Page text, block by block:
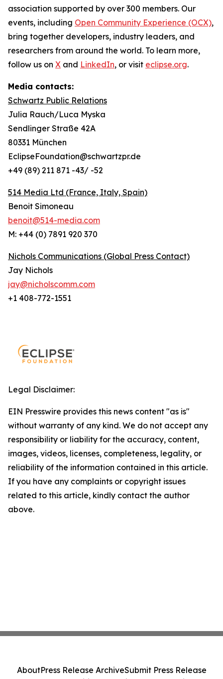
association supported by over 300 members. Our
events, including Open Community Experience (OCX),
bring together developers, industry leaders, and
researchers from around the world. To learn more,
follow us on X and LinkedIn, or visit eclipse.org.
Media contacts:
Schwartz Public Relations
Julia Rauch/Luca Myska
Sendlinger Straße 42A
80331 München
EclipseFoundation@schwartzpr.de
+49 (89) 211 871 -43/ -52
514 Media Ltd (France, Italy, Spain)
Benoit Simoneau
benoit@514-media.com
M: +44 (0) 7891 920 370
Nichols Communications (Global Press Contact)
Jay Nichols
jay@nicholscomm.com
+1 408-772-1551
Legal Disclaimer:
EIN Presswire provides this news content "as is"
without warranty of any kind. We do not accept any
responsibility or liability for the accuracy, content,
images, videos, licenses, completeness, legality, or
reliability of the information contained in this article.
If you have any complaints or copyright issues
related to this article, kindly contact the author
above.
AboutPress Release ArchiveSubmit Press Release